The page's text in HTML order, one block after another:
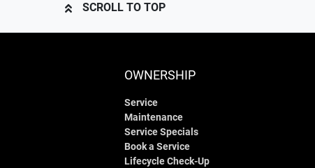
SCROLL TO TOP
OWNERSHIP
Service
Maintenance
Service Specials
Book a Service
Lifecycle Check-Up